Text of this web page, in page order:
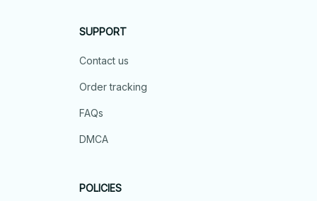
SUPPORT
Contact us
Order tracking
FAQs
DMCA
POLICIES